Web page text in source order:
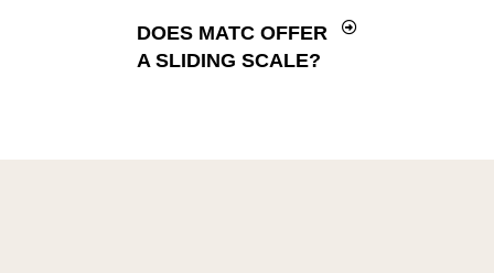
DOES MATC OFFER
A SLIDING SCALE?